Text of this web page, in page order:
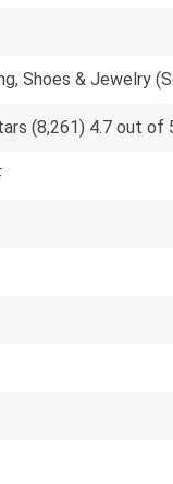
Shoes & Jewelry
(8,261) 4.7 out of